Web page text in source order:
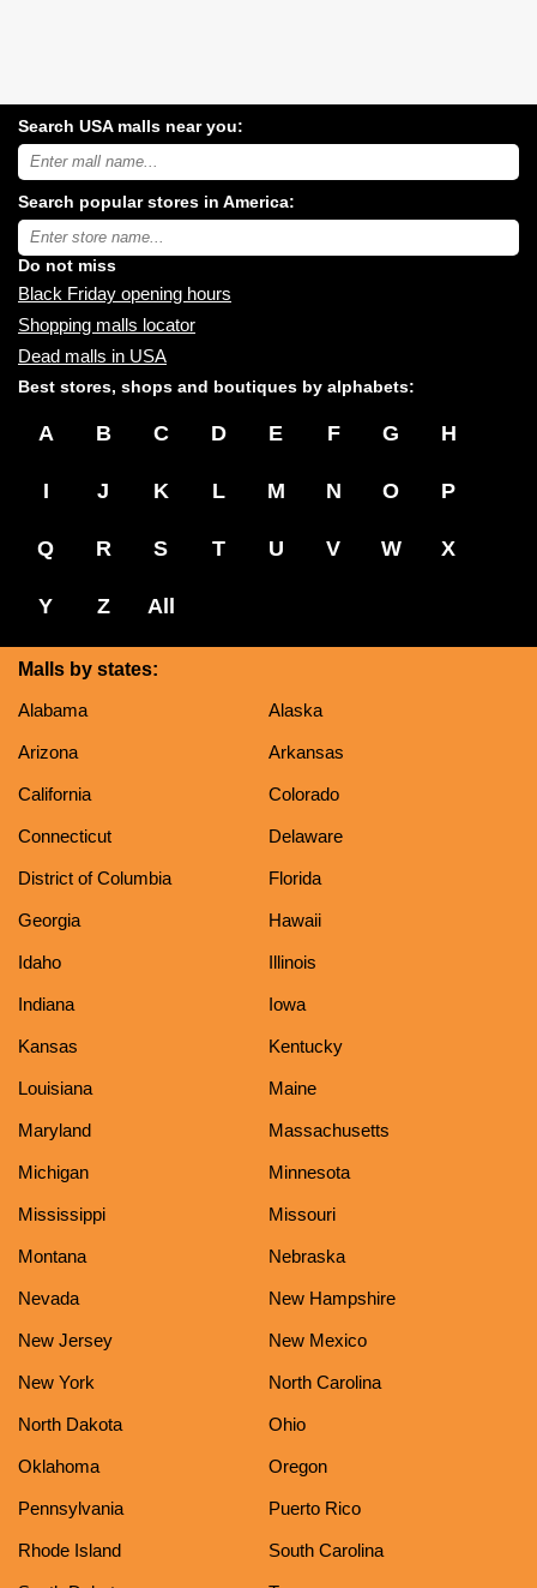
Search USA malls near you:
Search
USA
malls
near
you:
Search popular stores in America:
Type
store
name:
Do not miss
Black Friday opening hours
Shopping malls locator
Dead malls in USA
Best stores, shops and boutiques by alphabets:
A B C D E F G H
I J K L M N O P
Q R S T U V W X
Y Z All
Malls by states:
Alabama
Alaska
Arizona Arkansas
California Colorado
Connecticut Delaware
District of Columbia Florida
Georgia Hawaii
Idaho Illinois
Indiana Iowa
Kansas Kentucky
Louisiana Maine
Maryland Massachusetts
Michigan Minnesota
Mississippi Missouri
Montana Nebraska
Nevada New Hampshire
New Jersey New Mexico
New York North Carolina
North Dakota Ohio
Oklahoma Oregon
Pennsylvania Puerto Rico
Rhode Island South Carolina